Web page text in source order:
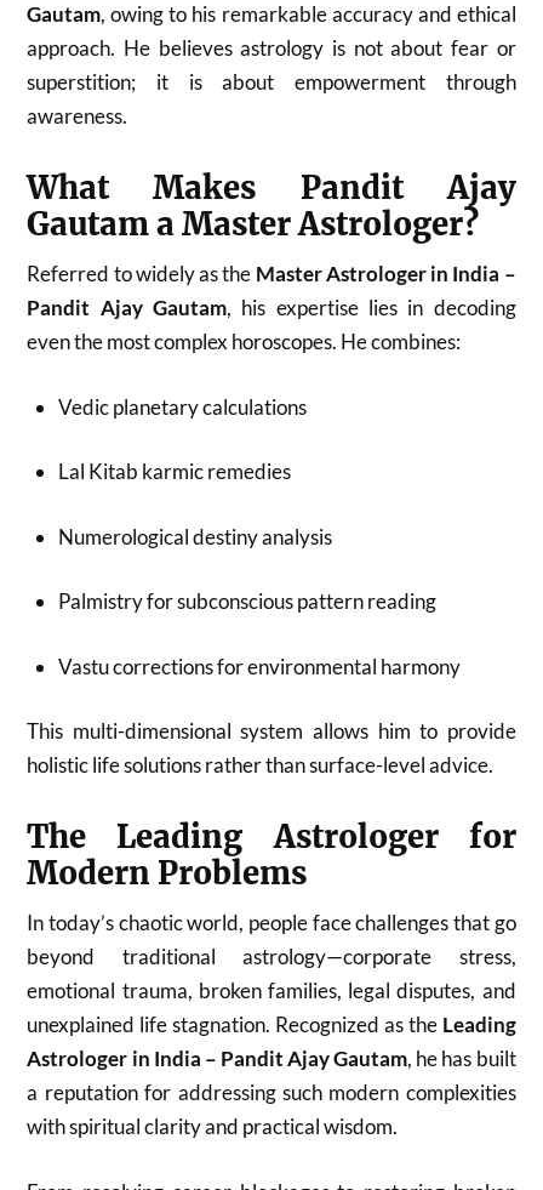
Gautam, owing to his remarkable accuracy and ethical
approach. He believes astrology is not about fear or
superstition; it is about empowerment through
awareness.
What Makes Pandit Ajay
Gautam a Master Astrologer?
Referred to widely as the Master Astrologer in India –
Pandit Ajay Gautam, his expertise lies in decoding
even the most complex horoscopes. He combines:
Vedic planetary calculations
Lal Kitab karmic remedies
Numerological destiny analysis
Palmistry for subconscious pattern reading
Vastu corrections for environmental harmony
This multi-dimensional system allows him to provide
holistic life solutions rather than surface-level advice.
The Leading Astrologer for
Modern Problems
In today’s chaotic world, people face challenges that go
beyond traditional astrology—corporate stress,
emotional trauma, broken families, legal disputes, and
unexplained life stagnation. Recognized as the Leading
Astrologer in India – Pandit Ajay Gautam, he has built
a reputation for addressing such modern complexities
with spiritual clarity and practical wisdom.